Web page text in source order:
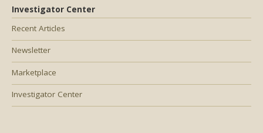
Investigator Center
Recent Articles
Newsletter
Marketplace
Investigator Center